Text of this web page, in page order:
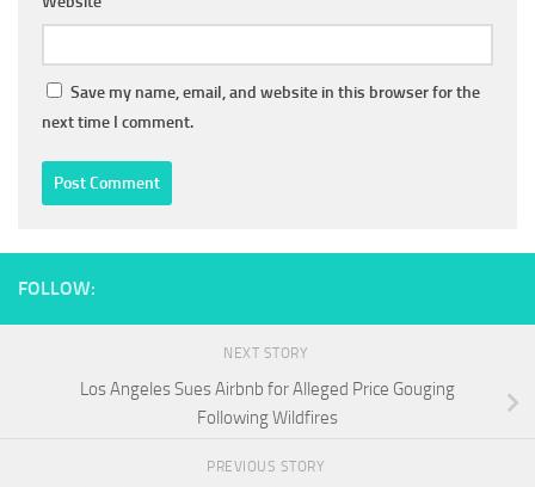
Save my name, email, and website in this browser for the
next time I comment.
FOLLOW:
NEXT STORY
Los Angeles Sues Airbnb for Alleged Price Gouging
Following Wildfires
PREVIOUS STORY